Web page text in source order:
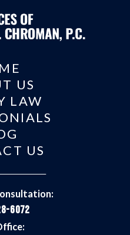
US
LAW
US
6072